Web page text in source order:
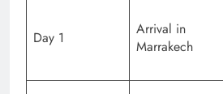
Day 1
Arrival in
Marrakech